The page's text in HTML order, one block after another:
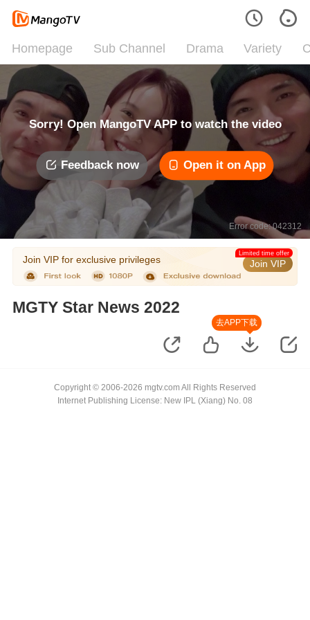
Homepage Sub Channel Drama Variety
Sorry! Open MangoTV APP to watch the video
Feedback now Open it on App
Error code: 042312
Join VIP for exclusive privileges Join VIP
Limited time offer
MGTY Star News 2022
去APP下载
Copyright © 2006-2026 mgtv.com All Rights Reserved
Internet Publishing License: New IPL (Xiang) No. 08